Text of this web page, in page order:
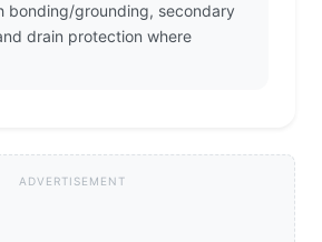
bonding/grounding, secondary
drain protection where
ADVERTISEMENT